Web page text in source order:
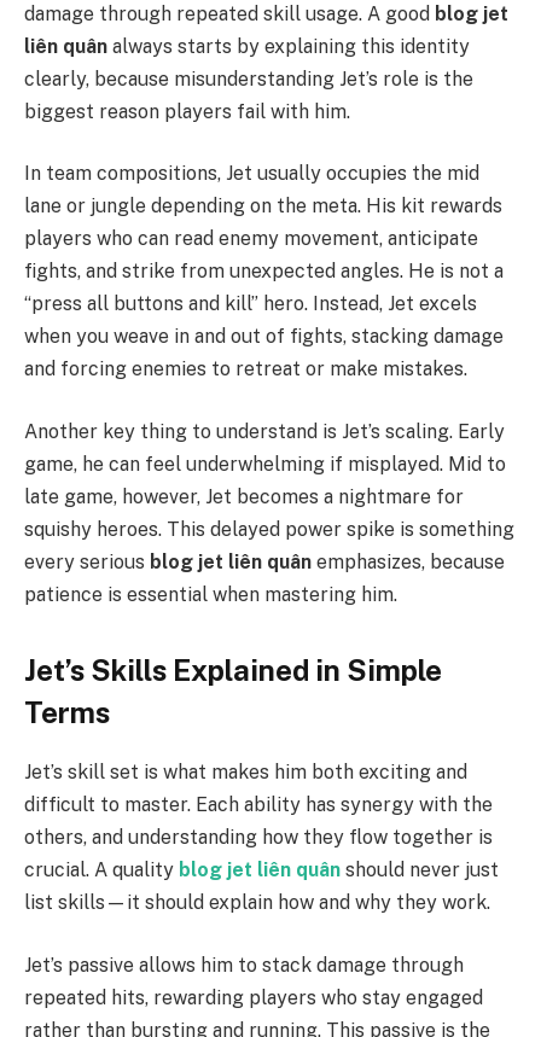
damage through repeated skill usage. A good blog jet
liên quân always starts by explaining this identity
clearly, because misunderstanding Jet’s role is the
biggest reason players fail with him.
In team compositions, Jet usually occupies the mid
lane or jungle depending on the meta. His kit rewards
players who can read enemy movement, anticipate
fights, and strike from unexpected angles. He is not a
“press all buttons and kill” hero. Instead, Jet excels
when you weave in and out of fights, stacking damage
and forcing enemies to retreat or make mistakes.
Another key thing to understand is Jet’s scaling. Early
game, he can feel underwhelming if misplayed. Mid to
late game, however, Jet becomes a nightmare for
squishy heroes. This delayed power spike is something
every serious blog jet liên quân emphasizes, because
patience is essential when mastering him.
Jet’s Skills Explained in Simple
Terms
Jet’s skill set is what makes him both exciting and
difficult to master. Each ability has synergy with the
others, and understanding how they flow together is
crucial. A quality blog jet liên quân should never just
list skills—it should explain how and why they work.
Jet’s passive allows him to stack damage through
repeated hits, rewarding players who stay engaged
rather than bursting and running. This passive is the